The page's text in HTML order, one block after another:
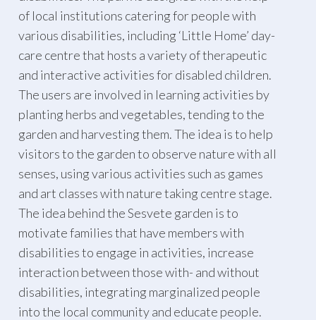
of local institutions catering for people with
various disabilities, including ‘Little Home’ day-
care centre that hosts a variety of therapeutic
and interactive activities for disabled children.
The users are involved in learning activities by
planting herbs and vegetables, tending to the
garden and harvesting them. The idea is to help
visitors to the garden to observe nature with all
senses, using various activities such as games
and art classes with nature taking centre stage.
The idea behind the Sesvete garden is to
motivate families that have members with
disabilities to engage in activities, increase
interaction between those with- and without
disabilities, integrating marginalized people
into the local community and educate people.